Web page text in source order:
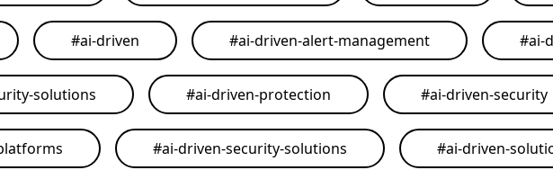
#ai-driven #ai-driven-alert-management #ai-
solutions #ai-driven-protection #ai-driven-security
#ai-driven-security-solutions #ai-driven-